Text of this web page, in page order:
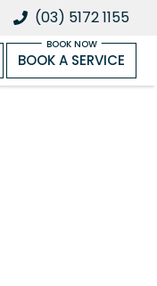
(03) 5172 1155
BOOK A SERVICE